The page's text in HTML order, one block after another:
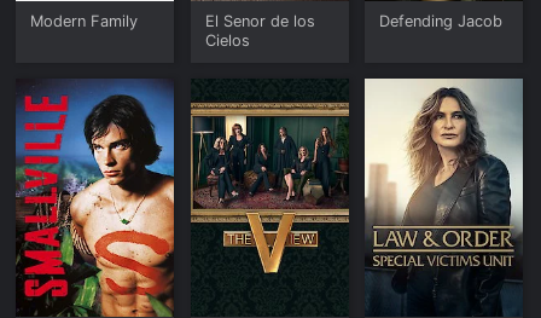
Modern Family
El Senor de los
Cielos
Defending Jacob